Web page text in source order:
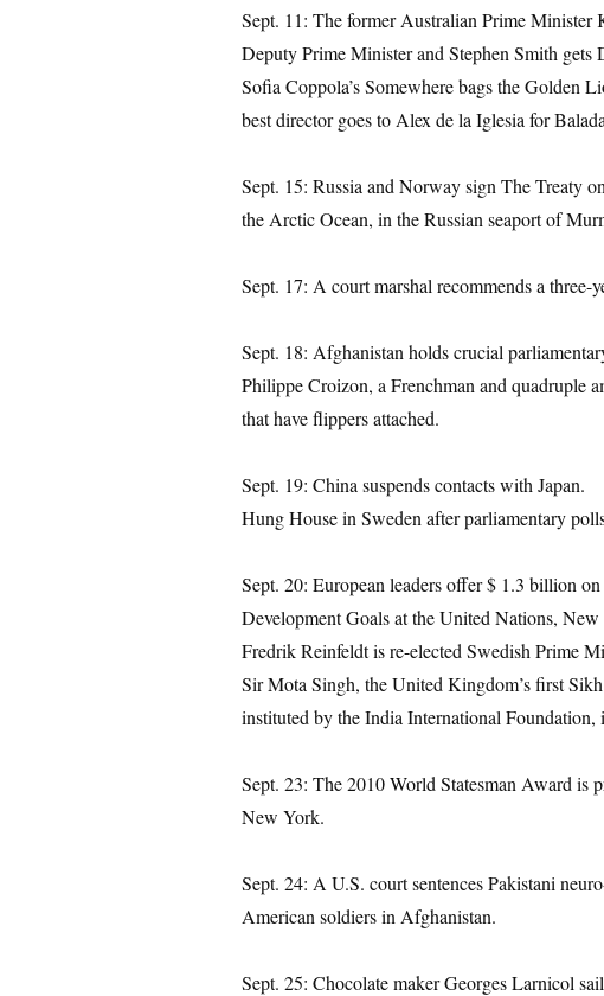
Sept. 11: The former Australian Prime
Deputy Prime Minister and Stephen Smith gets
Sofia Coppola’s Somewhere bags the Golden
best director goes to Alex de la Iglesia for
Sept. 15: Russia and Norway sign The Treaty
the Arctic Ocean, in the Russian seaport of
Sept. 17: A court marshal recommends a
Sept. 18: Afghanistan holds crucial
Philippe Croizon, a Frenchman and quadruple
that have flippers attached.
Sept. 19: China suspends contacts with Japan.
Hung House in Sweden after parliamentary
Sept. 20: European leaders offer $ 1.3 billion
Development Goals at the United Nations,
Fredrik Reinfeldt is re-elected Swedish Prime
Sir Mota Singh, the United Kingdom’s first
instituted by the India International Foundation,
Sept. 23: The 2010 World Statesman Award is
New York.
Sept. 24: A U.S. court sentences Pakistani
American soldiers in Afghanistan.
Sept. 25: Chocolate maker Georges Larnicol